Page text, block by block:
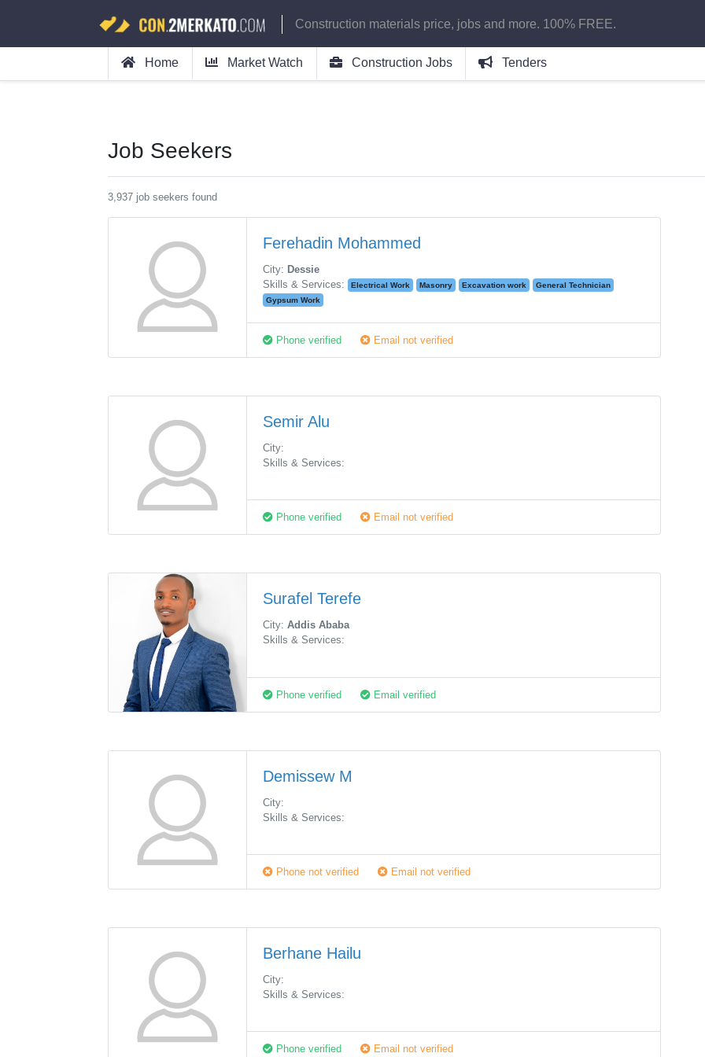
Construction materials price, jobs and more. 100% FREE.
Home Market Watch Construction Jobs Tenders
Job Seekers
3,937 job seekers found
Ferehadin Mohammed
City: Dessie
Skills & Services: Electrical Work Masonry Excavation work
General Technician
Gypsum Work
Phone verified Email not verified
Semir Alu
City:
Skills & Services:
Phone verified Email not verified
Surafel Terefe
City:Addis Ababa
Skills & Services:
Phone verified Email verified
Demissew M
City:
Skills & Services:
Phone not verified Email not verified
Berhane Hailu
City:
Skills & Services:
Phone verified Email not verified